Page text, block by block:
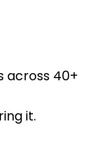
across 40+
it.